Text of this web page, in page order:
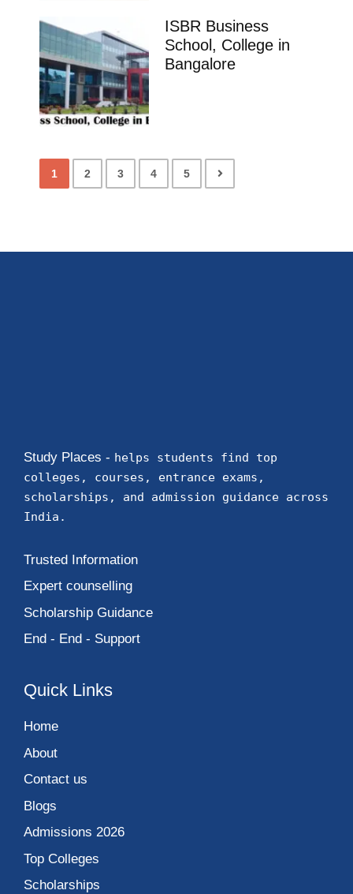
ISBR Business
School, College in
Bangalore
1 2 3 4 5
Study Places - helps students find top
colleges, courses, entrance exams,
scholarships, and admission guidance across
India.
Trusted Information
Expert counselling
Scholarship Guidance
End - End - Support
Quick Links
Home
About
Contact us
Blogs
Admissions 2026
Top Colleges
Scholarships